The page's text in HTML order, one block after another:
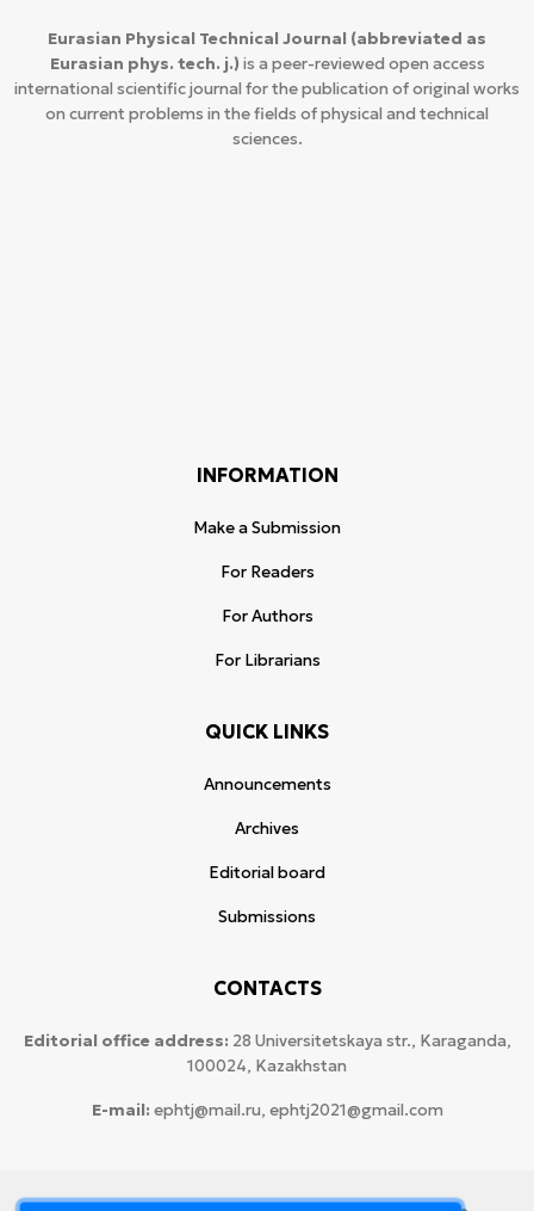
Eurasian Physical Technical Journal (abbreviated as
Eurasian phys. tech. j.) is a peer-reviewed open access
international scientific journal for the publication of original works
on current problems in the fields of physical and technical
sciences.
INFORMATION
Make a Submission
For Readers
For Authors
For Librarians
QUICK LINKS
Announcements
Archives
Editorial board
Submissions
CONTACTS
Editorial office address: 28 Universitetskaya str., Karaganda,
100024, Kazakhstan
E-mail: ephtj@mail.ru, ephtj2021@gmail.com